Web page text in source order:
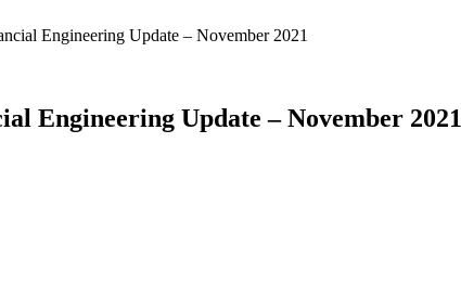
Engineering Update – November 2021
Engineering Update – November 2021